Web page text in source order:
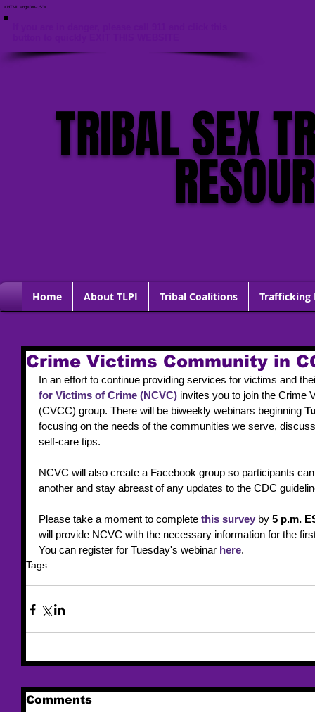
<HTML lang="en-US">
TRIBAL SEX
Home About TLPI Tribal Coalitions Trafficking
Crime Victims Community in
In an effort to continue providing services for victims and
for Victims of Crime (NCVC) invites you to join the Crime
(CVCC) group. There will be biweekly webinars beginning
focusing on the needs of the communities we serve,
self-care tips.
NCVC will also create a Facebook group so participants
another and stay abreast of any updates to the CDC
Please take a moment to complete this survey by 5 p.m.
will provide NCVC with the necessary information for the
You can register for Tuesday's webinar here.
Tags:
Comments